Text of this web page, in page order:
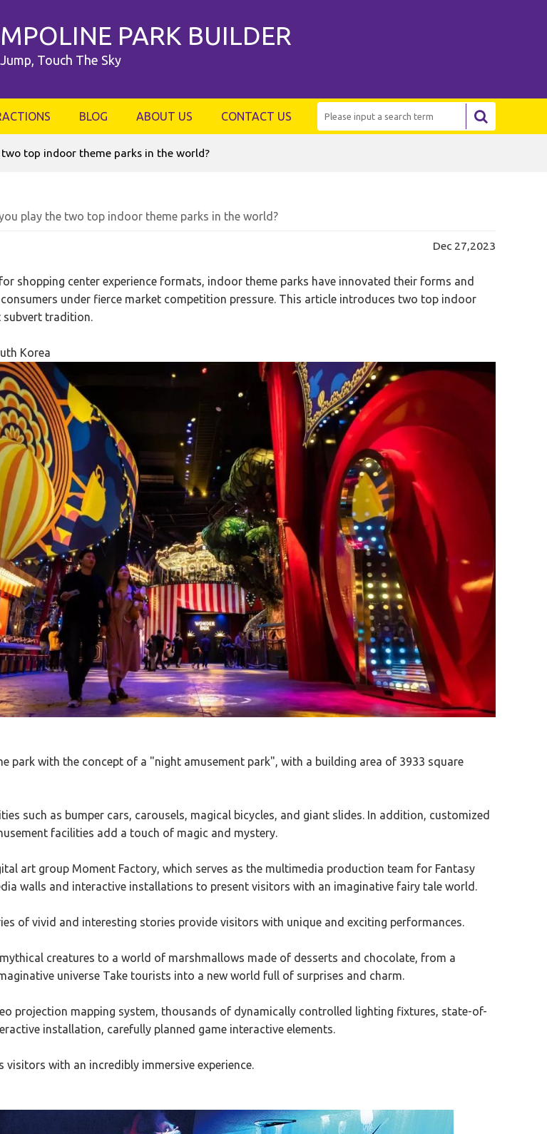
PARK BUILDER
Jump, Touch The Sky
BLOG ABOUT US CONTACT US
top indoor theme parks in the world?
play the two top indoor theme parks in the world?
Dec 27,2023
shopping center experience formats, indoor theme parks have innovated their forms and
under fierce market competition pressure. This article introduces two top indoor
subvert tradition.
Korea
park with the concept of a "night amusement park", with a building area of 3933 square
such as bumper cars, carousels, magical bicycles, and giant slides. In addition, customized
facilities add a touch of magic and mystery.
art group Moment Factory, which serves as the multimedia production team for Fantasy
walls and interactive installations to present visitors with an imaginative fairy tale world.
of vivid and interesting stories provide visitors with unique and exciting performances.
creatures to a world of marshmallows made of desserts and chocolate, from a
universe Take tourists into a new world full of surprises and charm.
projection mapping system, thousands of dynamically controlled lighting fixtures, state-of-
installation, carefully planned game interactive elements.
visitors with an incredibly immersive experience.